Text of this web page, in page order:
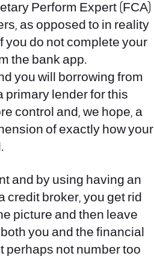
Perform Expert (FCA)
as opposed to in reality
you do not complete your
the bank app.
you will borrowing from
primary lender for this
control and, we hope, a
of exactly how your
and by using having an
credit broker, you get rid
picture and then leave
you and the financial
perhaps not number too